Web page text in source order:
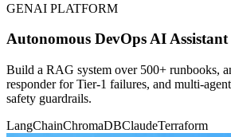
GENAI PLATFORM
Autonomous DevOps AI Assistant
Build a RAG system over 500+ runbooks,
responder for Tier-1 failures, and multi-
safety guardrails.
LangChainChromaDBClaudeTerraform